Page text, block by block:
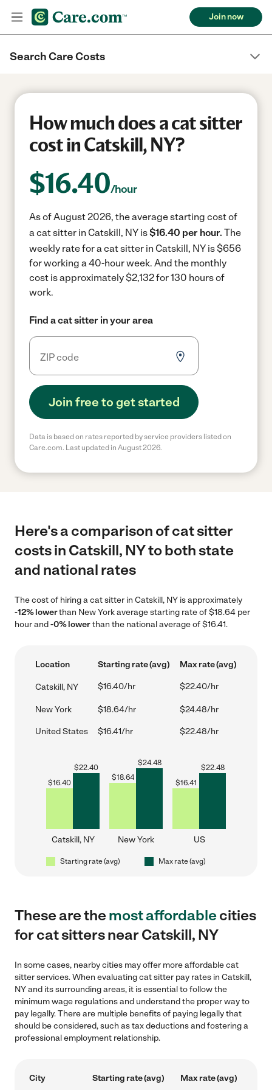
Join now
Search Care Costs
How much does a cat sitter
cost in Catskill, NY?
$16.40/hour
As of August 2026, the average starting cost of
a cat sitter in Catskill, NY is$16.40 per hour. The
weekly rate for a cat sitter in Catskill, NY is $656
for working a 40-hour week. And the monthly
cost is approximately $2,132 for 130 hours of
work.
Find a cat sitter in your area
Join free to get started
Data is based on rates reported by service providers listed on
Care.com. Last updated in August 2026.
Here's a comparison of cat sitter
costs in Catskill, NY to both state
and national rates
The cost of hiring a cat sitter in Catskill, NY is approximately
-12% lowerthan New York average starting rate of $18.64 per
hour and-0% lowerthan the national average of $16.41.
Location Starting rate (avg) Max rate (avg)
Catskill, NY $16.40/hr $22.40/hr
New York $18.64/hr $24.48/hr
United States $16.41/hr $22.48/hr
$16.40
$22.40
Catskill, NY
$18.64
$24.48
New York
$16.41
$22.48
US
Starting rate (avg) Max rate (avg)
These are themost affordablecities
for cat sitters near Catskill, NY
In some cases, nearby cities may offer more affordable cat
sitter services. When evaluating cat sitter pay rates in Catskill,
NY and its surrounding areas, it is essential to follow the
minimum wage regulations and understand the proper way to
pay legally. There are multiple benefits of paying legally that
should be considered, such as tax deductions and fostering a
professional employment relationship.
City Starting rate (avg) Max rate (avg)